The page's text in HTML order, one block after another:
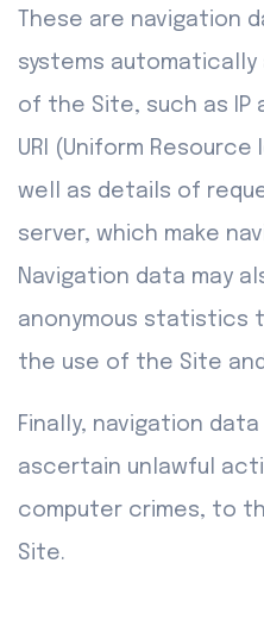
These are navigation
systems automatically
of the Site, such as IP
URI (Uniform
well as details of
server, which make
Navigation data may
anonymous statistics
the use of the Site
Finally, navigation
ascertain unlawful
computer crimes, to
Site.